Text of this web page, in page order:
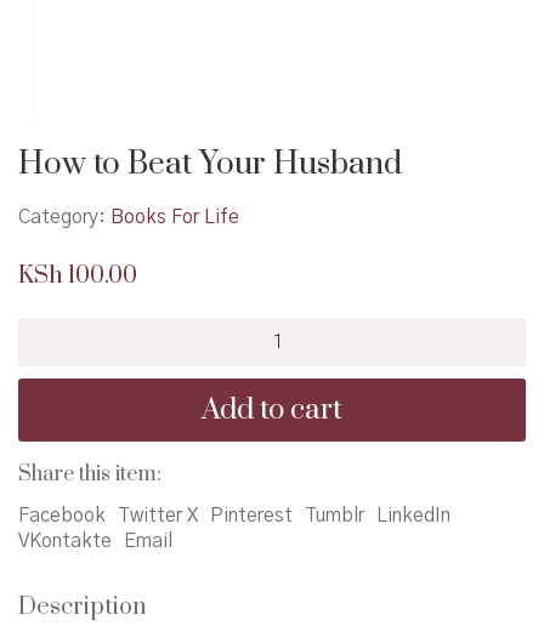
How to Beat Your Husband
Category: Books For Life
KSh 100.00
Beat
Add to cart
Share this item:
Facebook Twitter X Pinterest Tumblr
LinkedIn
VKontakte
Email
Description